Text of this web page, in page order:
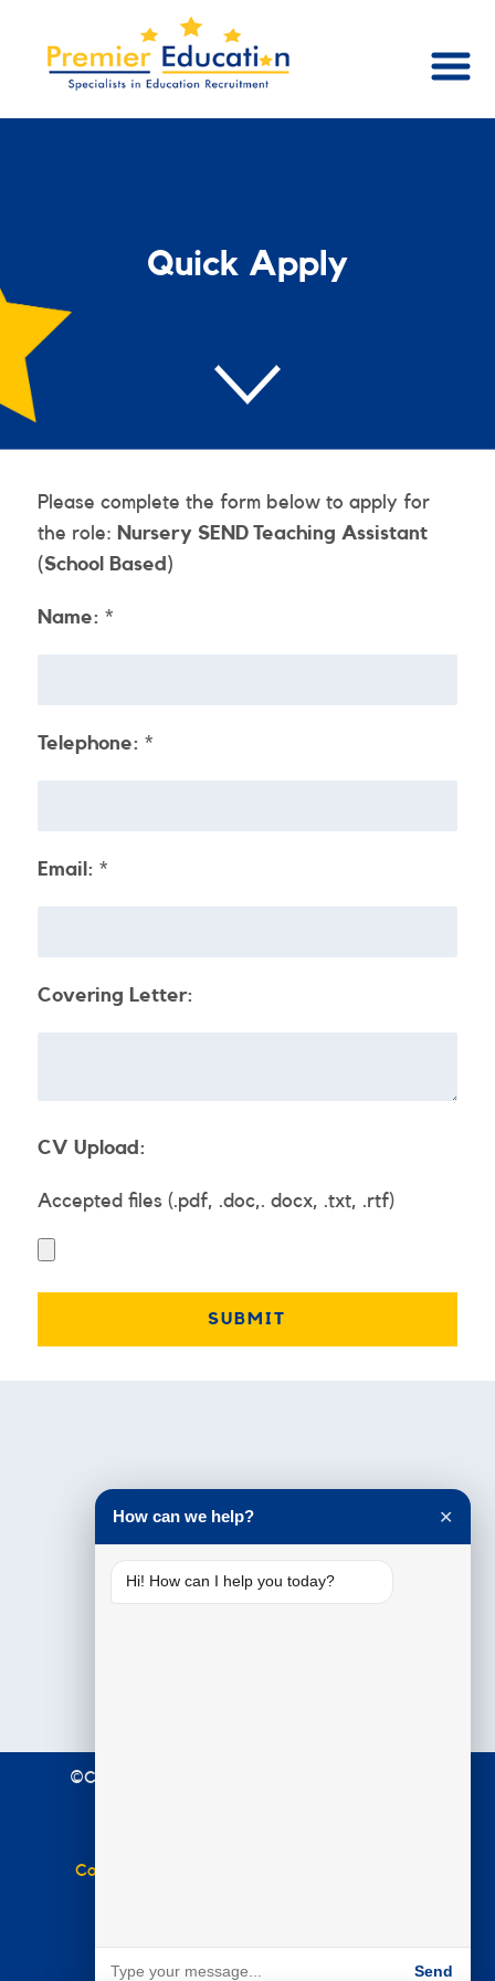
Quick Apply
Please complete the form below to apply for
the role: Nursery SEND Teaching Assistant
(School Based)
Name: *
Telephone: *
Email: *
Covering Letter:
CV Upload:
Accepted files (.pdf, .doc,. docx, .txt, .rtf)
Testimonials
©Copyright 2021 Premier Education. All Rights
Complaints Policy
How can we help? ✕
Hi! How can I help you today?
Send